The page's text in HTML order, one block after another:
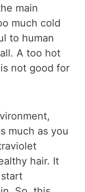
main
much cold
to human
A too hot
not good for
much as you
hair. It